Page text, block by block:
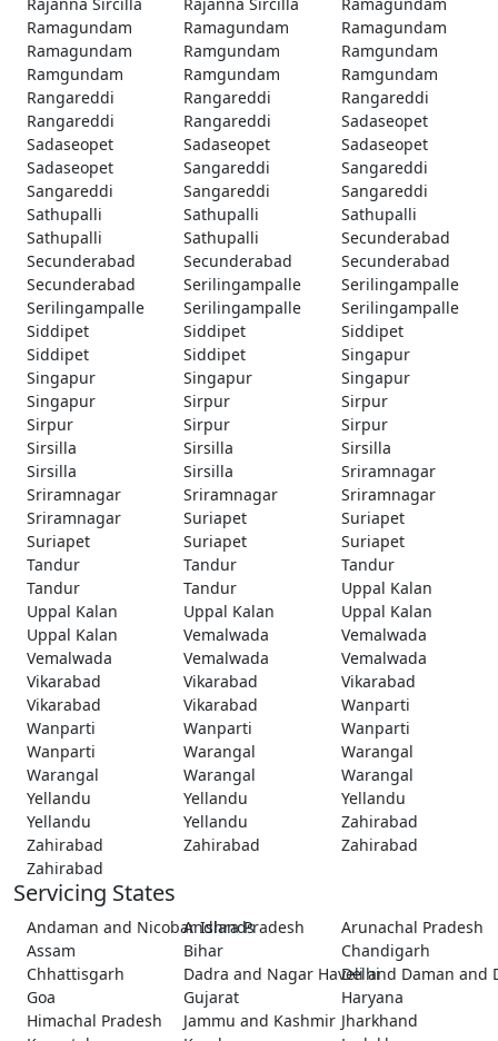
Ramagundam
Ramagundam
Ramagundam
Ramagundam
Ramgundam
Ramgundam
Ramgundam
Ramgundam
Ramgundam
Rangareddi
Rangareddi
Rangareddi
Rangareddi
Rangareddi
Sadaseopet
Sadaseopet
Sadaseopet
Sadaseopet
Sadaseopet
Sangareddi
Sangareddi
Sangareddi
Sangareddi
Sangareddi
Sathupalli
Sathupalli
Sathupalli
Sathupalli
Sathupalli
Secunderabad
Secunderabad
Secunderabad
Secunderabad
Secunderabad
Serilingampalle
Serilingampalle
Serilingampalle
Serilingampalle
Serilingampalle
Siddipet
Siddipet
Siddipet
Siddipet
Siddipet
Singapur
Singapur
Singapur
Singapur
Singapur
Sirpur
Sirpur
Sirpur
Sirpur
Sirpur
Sirsilla
Sirsilla
Sirsilla
Sirsilla
Sirsilla
Sriramnagar
Sriramnagar
Sriramnagar
Sriramnagar
Sriramnagar
Suriapet
Suriapet
Suriapet
Suriapet
Suriapet
Tandur
Tandur
Tandur
Tandur
Tandur
Uppal Kalan
Uppal Kalan
Uppal Kalan
Uppal Kalan
Uppal Kalan
Vemalwada
Vemalwada
Vemalwada
Vemalwada
Vemalwada
Vikarabad
Vikarabad
Vikarabad
Vikarabad
Vikarabad
Wanparti
Wanparti
Wanparti
Wanparti
Wanparti
Warangal
Warangal
Warangal
Warangal
Warangal
Yellandu
Yellandu
Yellandu
Yellandu
Yellandu
Zahirabad
Zahirabad
Zahirabad
Zahirabad
Zahirabad
Servicing States
Andaman and Nicobar Islands
Andhra Pradesh
Arunachal Pradesh
Assam
Bihar
Chandigarh
Chhattisgarh
Dadra and Nagar Haveli and Daman and
Delhi
Goa
Gujarat
Haryana
Himachal Pradesh
Jammu and Kashmir Jharkhand